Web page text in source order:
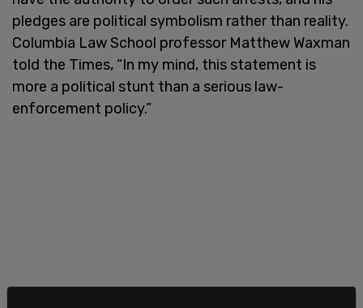
pledges are political symbolism rather than reality.
Columbia Law School professor Matthew Waxman
told the Times, “In my mind, this statement is
more a political stunt than a serious law-
enforcement policy.”